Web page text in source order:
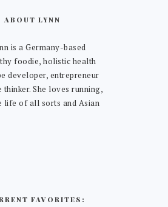
ABOUT LYNN
is a Germany-based
foodie, holistic health
developer, entrepreneur
thinker. She loves running,
life of all sorts and Asian
FAVORITES: